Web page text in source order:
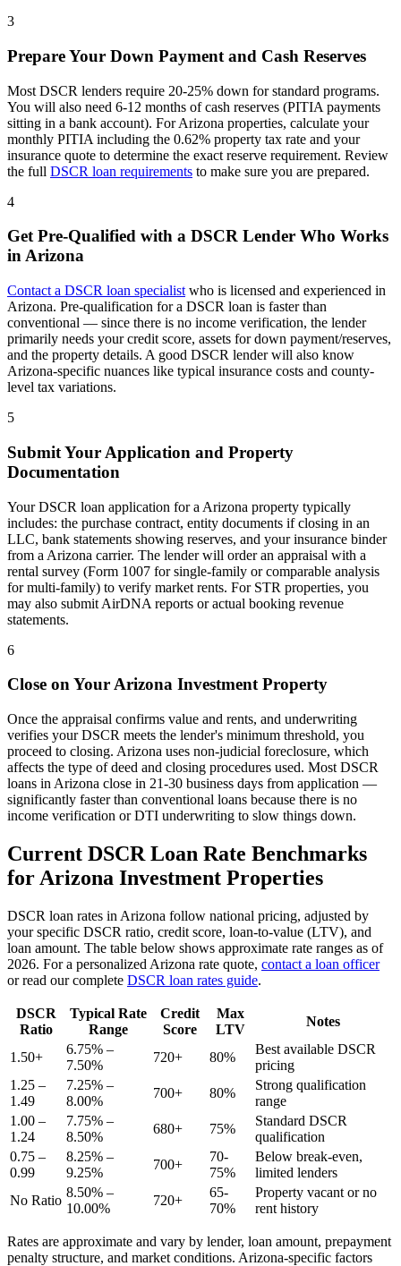
3
Prepare Your Down Payment and Cash Reserves
Most DSCR lenders require 20-25% down for standard programs.
You will also need 6-12 months of cash reserves (PITIA payments
sitting in a bank account). ForArizona properties, calculate your
monthly PITIA including the 0.62% property tax rate and your
insurance quote to determine the exact reserve requirement. Review
the full DSCR loan requirements to make sure you are prepared.
4
Get Pre-Qualified with a DSCR Lender Who Works
inArizona
Contact a DSCR loan specialist who is licensed and experienced in
Arizona. Pre-qualification for a DSCR loan is faster than
conventional — since there is no income verification, the lender
primarily needs your credit score, assets for down payment/reserves,
and the property details. A good DSCR lender will also know
Arizona-specific nuances like typical insurance costs and county-
level tax variations.
5
Submit Your Application and Property
Documentation
Your DSCR loan application for a Arizona property typically
includes: the purchase contract, entity documents if closing in an
LLC, bank statements showing reserves, and your insurance binder
from a Arizona carrier. The lender will order an appraisal with a
rental survey (Form 1007 for single-family or comparable analysis
for multi-family) to verify market rents. For STR properties, you
may also submit AirDNA reports or actual booking revenue
statements.
6
Close on YourArizona Investment Property
Once the appraisal confirms value and rents, and underwriting
verifies your DSCR meets the lender's minimum threshold, you
proceed to closing. Arizona uses non-judicial foreclosure, which
affects the type of deed and closing procedures used. Most DSCR
loans in Arizona close in 21-30 business days from application —
significantly faster than conventional loans because there is no
income verification or DTI underwriting to slow things down.
Current DSCR Loan Rate Benchmarks
for Arizona Investment Properties
DSCR loan rates in Arizona follow national pricing, adjusted by
your specific DSCR ratio, credit score, loan-to-value (LTV), and
loan amount. The table below shows approximate rate ranges as of
2026. For a personalized Arizona rate quote, contact a loan officer
or read our complete DSCR loan rates guide.
DSCR
Ratio
Typical Rate
Range
Credit
Score
Max
LTV
Notes
1.50+
6.75% –
7.50%
720+ 80%
Best available DSCR
pricing
1.25 –
1.49
7.25% –
8.00%
700+ 80%
Strong qualification
range
1.00 –
1.24
7.75% –
8.50%
680+ 75%
Standard DSCR
qualification
0.75 –
0.99
8.25% –
9.25%
700+
70-
75%
Below break-even,
limited lenders
No Ratio
8.50% –
10.00%
720+
65-
70%
Property vacant or no
rent history
Rates are approximate and vary by lender, loan amount, prepayment
penalty structure, and market conditions. Arizona-specific factors